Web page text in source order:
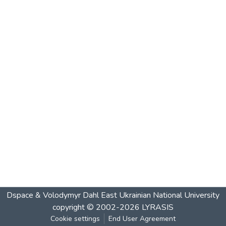
Dspace & Volodymyr Dahl East Ukrainian National University
copyright © 2002-2026 LYRASIS
Cookie settings End User Agreement